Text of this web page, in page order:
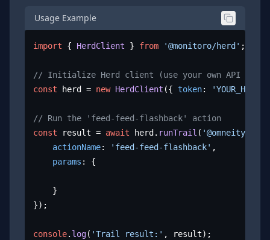
Usage Example
import { HerdClient } from '@monitoro/herd' ;
// Initialize Herd client (use your own API key)
const herd = new HerdClient ({ token:
// Run the 'feed-feed-flashback' action
const result = await herd. runTrail ( '@omneity/
actionName: 'feed-feed-flashback' ,
params : {
});
console. log( 'Trail result:' , result);